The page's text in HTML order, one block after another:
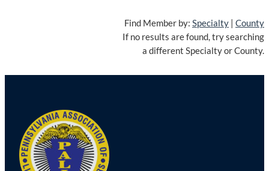
Find Member by: Specialty | County
If no results are found, try searching
a different Specialty or County.